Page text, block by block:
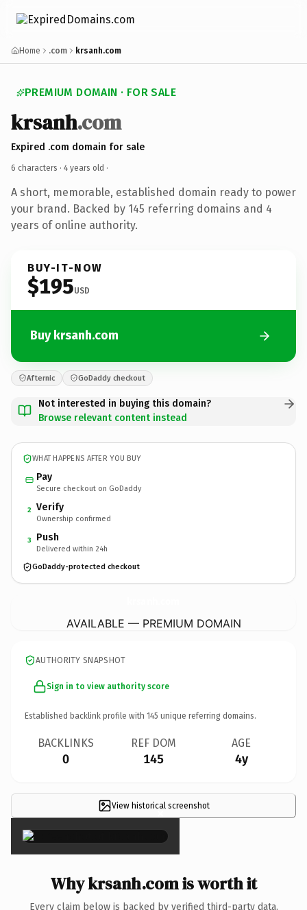
Home .com krsanh.com
PREMIUM DOMAIN · FOR SALE
krsanh.com
Expired .com domain for sale
6 characters · 4 years old ·
A short, memorable, established domain ready to power
your brand. Backed by 145 referring domains and 4
years of online authority.
BUY-IT-NOW
$195USD
Buy krsanh.com
Afternic GoDaddy checkout
Not interested in buying this domain?
Browse relevant content instead
WHAT HAPPENS AFTER YOU BUY
Pay
Secure checkout on GoDaddy
2 Verify
Ownership confirmed
3 Push
Delivered within 24h
GoDaddy-protected checkout
AVAILABLE — PREMIUM DOMAIN
AUTHORITY SNAPSHOT
Sign in to view authority score
Established backlink profile with 145 unique referring domains.
BACKLINKS
0
REF DOM
145
AGE
4y
View historical screenshot
×
Why krsanh.com is worth it
Every claim below is backed by verified third-party data.